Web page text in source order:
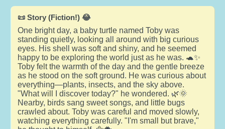
📜 Story (Fiction!) 😂
One bright day, a baby turtle named Toby was
standing quietly, looking all around with big curious
eyes. His shell was soft and shiny, and he seemed
happy to be exploring the world just as he was. 🐢✨
Toby felt the warmth of the day and the gentle breeze
as he stood on the soft ground. He was curious about
everything—plants, insects, and the sky above.
"What will I discover today?" he wondered. 🌿🌞
Nearby, birds sang sweet songs, and little bugs
crawled about. Toby was careful and moved slowly,
watching everything carefully. "I'm small but brave,"